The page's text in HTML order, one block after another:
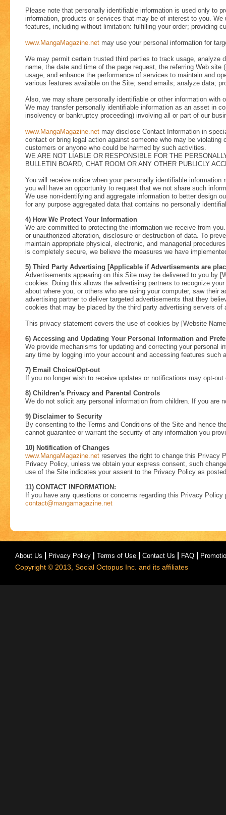
Please note that personally identifiable information is used only to
information, products or services that may be of interest to you.
features, including without limitation: fulfilling your order; providing
www.MangaMagazine.net may use your personal information for
We may permit certain trusted third parties to track usage,
name, the date and time of the page request, the referring Web
usage, and enhance the performance of services to maintain and
various features available on the Site; send emails; analyze data;
Also, we may share personally identifiable or other information with
We may transfer personally identifiable information as an asset in
insolvency or bankruptcy proceeding) involving all or part of our
www.MangaMagazine.net may disclose Contact Information in
contact or bring legal action against someone who may be
customers or anyone who could be harmed by such activities.
WE ARE NOT LIABLE OR RESPONSIBLE FOR THE
BULLETIN BOARD, CHAT ROOM OR ANY OTHER PUBLICLY
You will receive notice when your personally identifiable
you will have an opportunity to request that we not share such
We use non-identifying and aggregate information to better design
for any purpose aggregated data that contains no personally
4) How We Protect Your Information
We are committed to protecting the information we receive from
or unauthorized alteration, disclosure or destruction of data. To
maintain appropriate physical, electronic, and managerial
is completely secure, we believe the measures we have
5) Third Party Advertising [Applicable if Advertisements are
Advertisements appearing on this Site may be delivered to you by
cookies. Doing this allows the advertising partners to recognize
about where you, or others who are using your computer, saw
advertising partner to deliver targeted advertisements that they
cookies that may be placed by the third party advertising servers of
This privacy statement covers the use of cookies by [Website
6) Accessing and Updating Your Personal Information and
We provide mechanisms for updating and correcting your personal
any time by logging into your account and accessing features such
7) Email Choice/Opt-out
If you no longer wish to receive updates or notifications may opt-
8) Children's Privacy and Parental Controls
We do not solicit any personal information from children. If you are
9) Disclaimer to Security
By consenting to the Terms and Conditions of the Site and hence
cannot guarantee or warrant the security of any information you
10) Notification of Changes
www.MangaMagazine.net reserves the right to change this Privacy
Privacy Policy, unless we obtain your express consent, such
use of the Site indicates your assent to the Privacy Policy as
11) CONTACT INFORMATION:
If you have any questions or concerns regarding this Privacy Policy
contact@mangamagazine.net
About Us Privacy Policy Terms of Use Contact Us FAQ
Copyright © 2013, Social Octopus Inc. and its affiliates